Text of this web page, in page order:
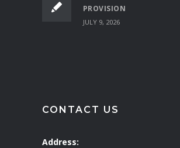
PROVISION
JULY 9, 2026
CONTACT US
Address: